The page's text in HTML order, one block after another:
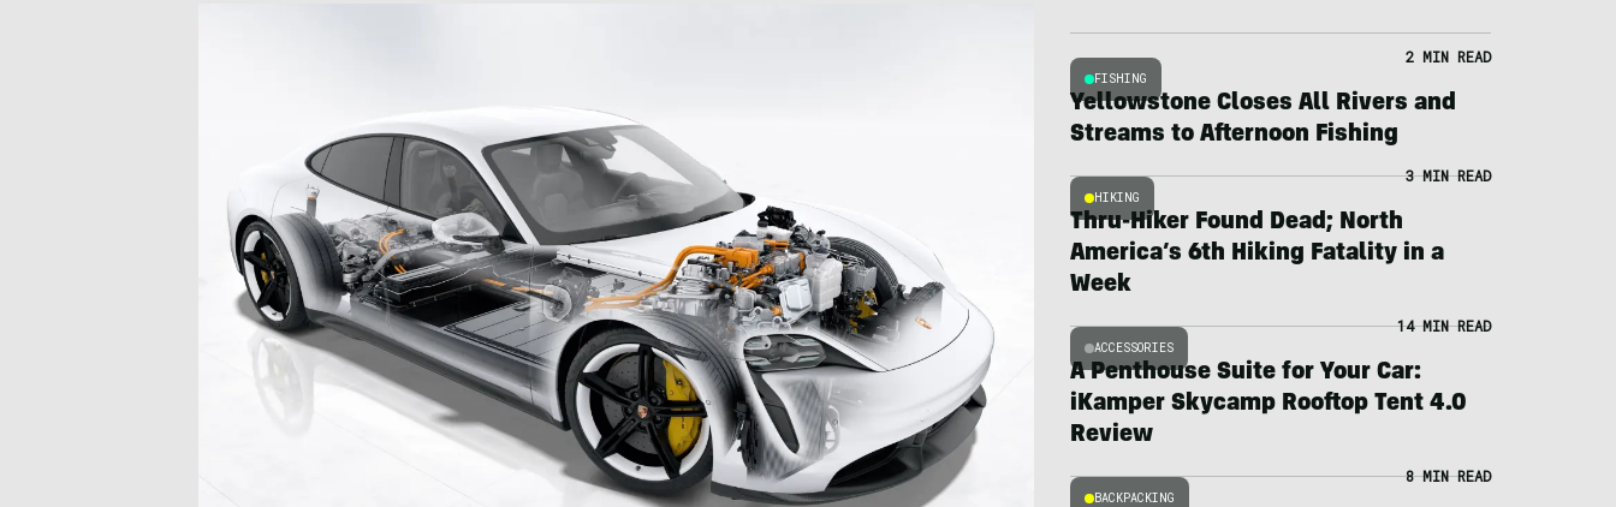
FISHING
2 MIN READ
Yellowstone Closes All Rivers and
Streams to Afternoon Fishing
HIKING
3 MIN READ
Thru-Hiker Found Dead; North
America’s 6th Hiking Fatality in a
Week
ACCESSORIES
14 MIN READ
A Penthouse Suite for Your Car:
iKamper Skycamp Rooftop Tent 4.0
Review
BACKPACKING
8 MIN READ